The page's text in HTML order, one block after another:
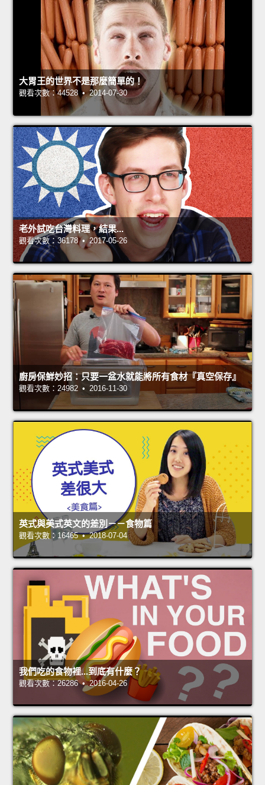
大胃王的世界不是那麼簡單的！
觀看次數：44528 • 2014-07-30
老外試吃台灣料理，結果...
觀看次數：36178 • 2017-05-26
廚房保鮮妙招：只要一盆水就能將所有食材『真空保存』
觀看次數：24982 • 2016-11-30
英式與美式英文的差別－－食物篇
觀看次數：16465 • 2018-07-04
我們吃的食物裡...到底有什麼？
觀看次數：26286 • 2016-04-26